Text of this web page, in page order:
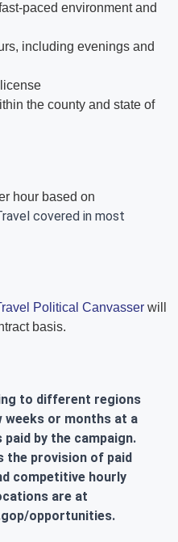
paced environment and
including evenings and
the county and state of
hour based on
covered in most
Political Canvasser will
basis.
to different regions
or months at a
by the campaign.
the provision of paid
competitive hourly
are at
opportunities.